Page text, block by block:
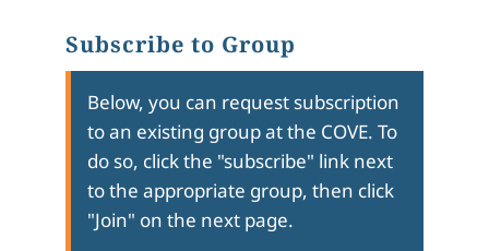
Subscribe to Group
Below, you can request subscription
to an existing group at the COVE. To
do so, click the "subscribe" link next
to the appropriate group, then click
"Join" on the next page.